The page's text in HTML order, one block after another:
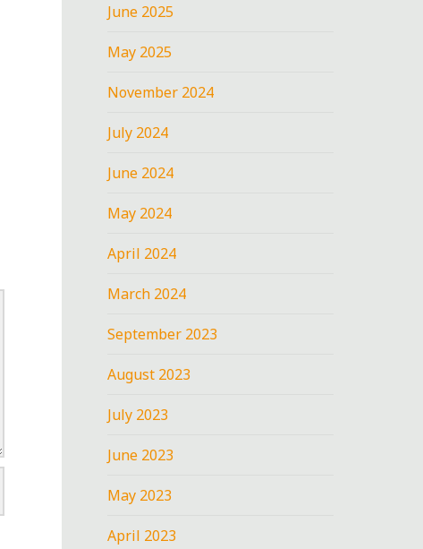
June 2025
May 2025
November 2024
July 2024
June 2024
May 2024
April 2024
March 2024
September 2023
August 2023
July 2023
June 2023
May 2023
April 2023